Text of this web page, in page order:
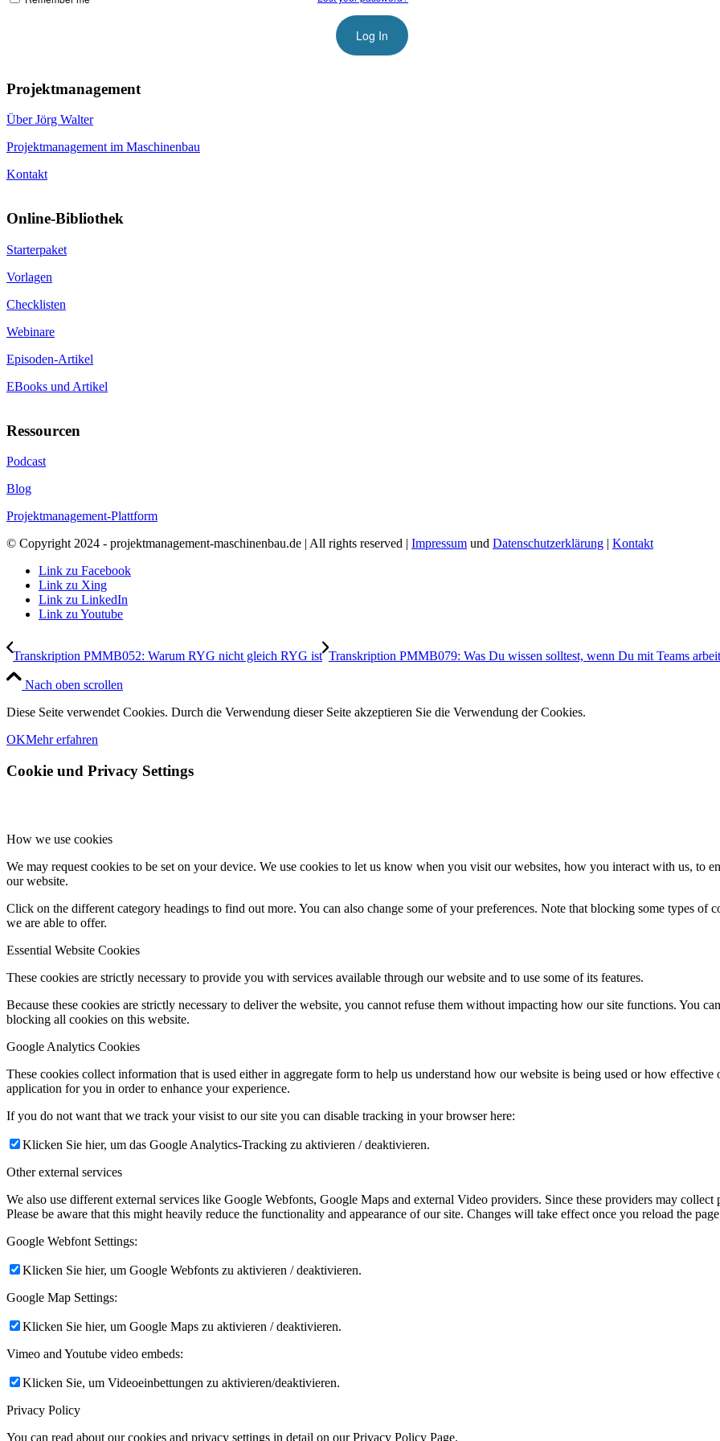
Projektmanagement
Über Jörg Walter
Projektmanagement im Maschinenbau
Kontakt
Online-Bibliothek
Starterpaket
Vorlagen
Checklisten
Webinare
Episoden-Artikel
EBooks und Artikel
Ressourcen
Podcast
Blog
Projektmanagement-Plattform
© Copyright 2024 - projektmanagement-maschinenbau.de | All rights reserved | Impressum und Datenschutzerklärung | Kontakt
Link zu Facebook
Link zu Xing
Link zu LinkedIn
Link zu Youtube
Transkription PMMB052: Warum RYG nicht gleich RYG ist Transkription PMMB079: Was Du wissen solltest, wenn Du mit Teams
Nach oben scrollen
Diese Seite verwendet Cookies. Durch die Verwendung dieser Seite akzeptieren Sie die Verwendung der Cookies.
OKMehr erfahren
Cookie und Privacy Settings
How we use cookies
We may request cookies to be set on your device. We use cookies to let us know when you visit our websites, how you interact with us, to
our website.
Click on the different category headings to find out more. You can also change some of your preferences. Note that blocking some types of
we are able to offer.
Essential Website Cookies
These cookies are strictly necessary to provide you with services available through our website and to use some of its features.
Because these cookies are strictly necessary to deliver the website, you cannot refuse them without impacting how our site functions. You
blocking all cookies on this website.
Google Analytics Cookies
These cookies collect information that is used either in aggregate form to help us understand how our website is being used or how
application for you in order to enhance your experience.
If you do not want that we track your visist to our site you can disable tracking in your browser here:
Klicken Sie hier, um das Google Analytics-Tracking zu aktivieren / deaktivieren.
Other external services
We also use different external services like Google Webfonts, Google Maps and external Video providers. Since these providers may
Please be aware that this might heavily reduce the functionality and appearance of our site. Changes will take effect once you reload the
Google Webfont Settings:
Klicken Sie hier, um Google Webfonts zu aktivieren / deaktivieren.
Google Map Settings:
Klicken Sie hier, um Google Maps zu aktivieren / deaktivieren.
Vimeo and Youtube video embeds:
Klicken Sie, um Videoeinbettungen zu aktivieren/deaktivieren.
Privacy Policy
You can read about our cookies and privacy settings in detail on our Privacy Policy Page.